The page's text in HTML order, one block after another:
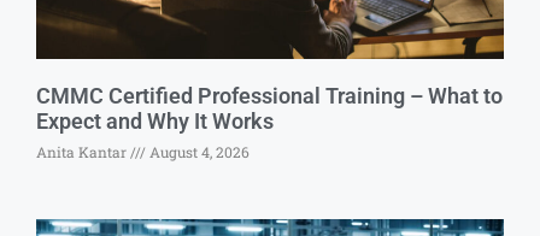
CMMC Certified Professional Training – What to
Expect and Why It Works
Anita Kantar August 4, 2026